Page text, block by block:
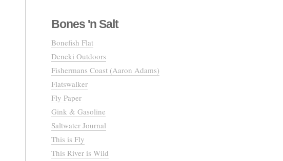
Bones 'n Salt
Bonefish Flat
Deneki Outdoors
Fishermans Coast (Aaron Adams)
Flatswalker
Fly Paper
Gink & Gasoline
Saltwater Journal
This is Fly
This River is Wild